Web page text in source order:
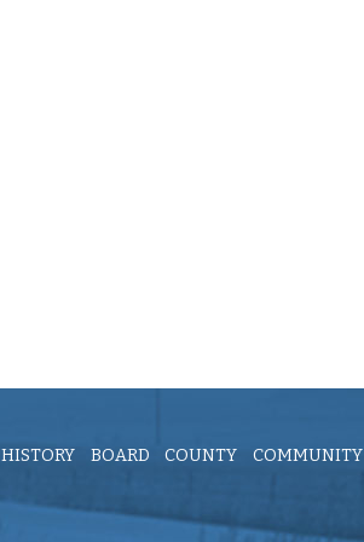
HISTORY BOARD COUNTY COMMUNITY